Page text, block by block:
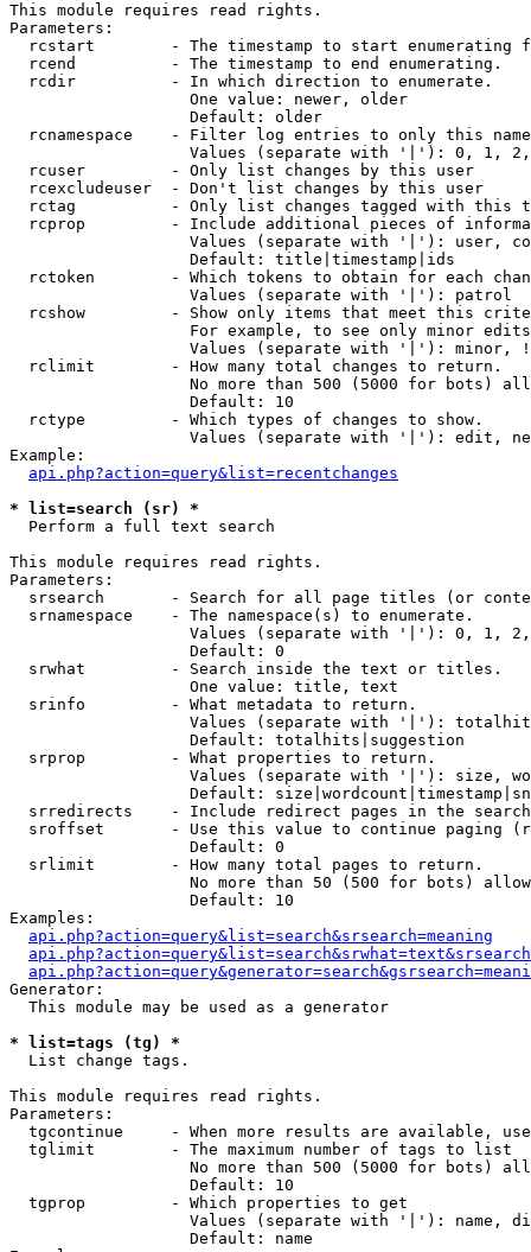
This module requires read rights.
Parameters:
rcstart        - The timestamp to start enumerating
  rcend          - The timestamp to end enumerating.
  rcdir          - In which direction to enumerate.
                   One value: newer, older
                   Default: older
rcnamespace    - Filter log entries to only this
Values (separate with '|'): 0, 1,
  rcuser         - Only list changes by this user
  rcexcludeuser  - Don't list changes by this user
rctag          - Only list changes tagged with this
rcprop         - Include additional pieces of
Values (separate with '|'): user,
                   Default: title|timestamp|ids
rctoken        - Which tokens to obtain for each
                   Values (separate with '|'): patrol
rcshow         - Show only items that meet this
For example, to see only minor
Values (separate with '|'): minor,
  rclimit        - How many total changes to return.
No more than 500 (5000 for bots)
                   Default: 10
  rctype         - Which types of changes to show.
Values (separate with '|'): edit,
Example:
api.php?action=query&list=recentchanges
* list=search (sr) *
Perform a full text search
This module requires read rights.
Parameters:
srsearch       - Search for all page titles (or
  srnamespace    - The namespace(s) to enumerate.
Values (separate with '|'): 0, 1,
                   Default: 0
  srwhat         - Search inside the text or titles.
                   One value: title, text
  srinfo         - What metadata to return.
Values (separate with '|'):
                   Default: totalhits|suggestion
  srprop         - What properties to return.
Values (separate with '|'): size,
Default:
srredirects    - Include redirect pages in the
sroffset       - Use this value to continue paging
                   Default: 0
  srlimit        - How many total pages to return.
No more than 50 (500 for bots)
                   Default: 10
Examples:
api.php?action=query&list=search&srsearch=meaning
Generator:
  This module may be used as a generator
* list=tags (tg) *
List change tags.
This module requires read rights.
Parameters:
tgcontinue     - When more results are available,
  tglimit        - The maximum number of tags to list
No more than 500 (5000 for bots)
                   Default: 10
  tgprop         - Which properties to get
Values (separate with '|'): name,
                   Default: name